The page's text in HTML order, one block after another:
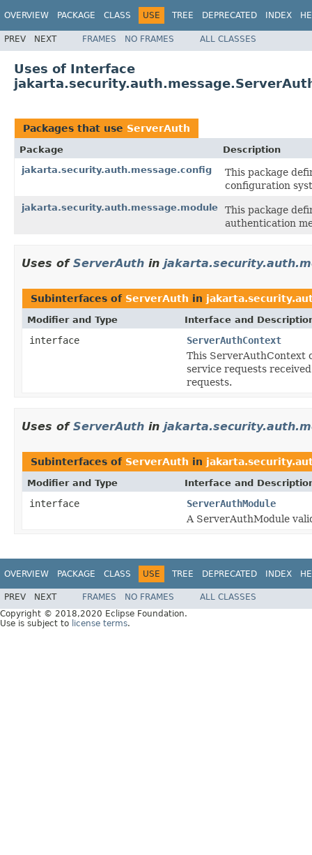
OVERVIEW PACKAGE CLASS USE TREE DEPRECATED INDEX
PREV NEXT FRAMES NO FRAMES ALL CLASSES
Uses of Interface
Packages that use ServerAuth
Package
Description
jakarta.security.auth.message.config
This package
configuration
jakarta.security.auth.message.module
This package
authentication
Uses of ServerAuth in
Subinterfaces of ServerAuth in
Modifier and Type Interface and
interface
ServerAuthContext
This ServerAuthContext
service requests
requests.
Uses of ServerAuth in
Subinterfaces of ServerAuth in
Modifier and Type Interface and
interface
ServerAuthModule
A ServerAuthModule
OVERVIEW PACKAGE CLASS USE TREE DEPRECATED INDEX
PREV NEXT FRAMES NO FRAMES
ALL CLASSES
Copyright © 2018,2020 Eclipse Foundation.
Use is subject to license terms.